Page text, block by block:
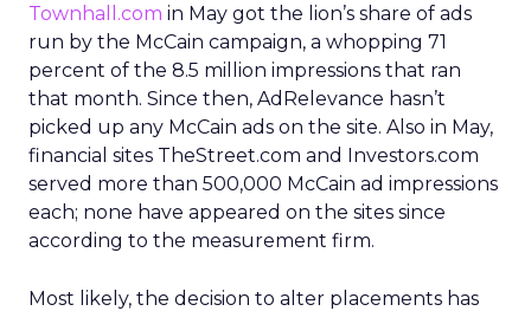
Townhall.com in May got the lion’s share of ads
run by the McCain campaign, a whopping 71
percent of the 8.5 million impressions that ran
that month. Since then, AdRelevance hasn’t
picked up any McCain ads on the site. Also in May,
financial sites TheStreet.com and Investors.com
served more than 500,000 McCain ad impressions
each; none have appeared on the sites since
according to the measurement firm.
Most likely, the decision to alter placements has